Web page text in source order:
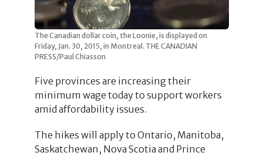
The Canadian dollar coin, the Loonie, is displayed on
Friday, Jan. 30, 2015, in Montreal. THE CANADIAN
PRESS/Paul Chiasson
Five provinces are increasing their
minimum wage today to support workers
amid affordability issues.
The hikes will apply to Ontario, Manitoba,
Saskatchewan, Nova Scotia and Prince